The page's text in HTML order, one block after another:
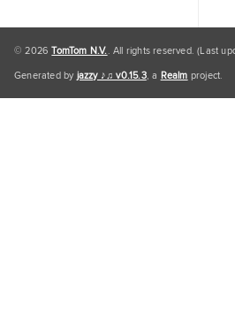
© 2026TomTom N.V.. All rights reserved. (Last
Generated byjazzy ♪♫ v0.15.3, a Realm project.